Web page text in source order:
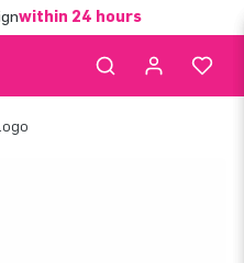
within 24 hours